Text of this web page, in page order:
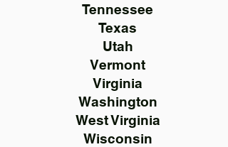
Tennessee
Texas
Utah
Vermont
Virginia
Washington
West Virginia
Wisconsin